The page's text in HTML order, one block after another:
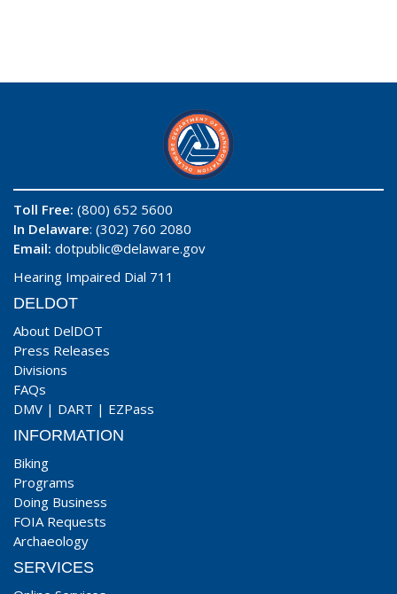
Toll Free: (800) 652 5600
In Delaware: (302) 760 2080
Email: dotpublic@delaware.gov
Hearing Impaired Dial 711
DELDOT
About DelDOT
Press Releases
Divisions
FAQs
DMV | DART | EZPass
INFORMATION
Biking
Programs
Doing Business
FOIA Requests
Archaeology
SERVICES